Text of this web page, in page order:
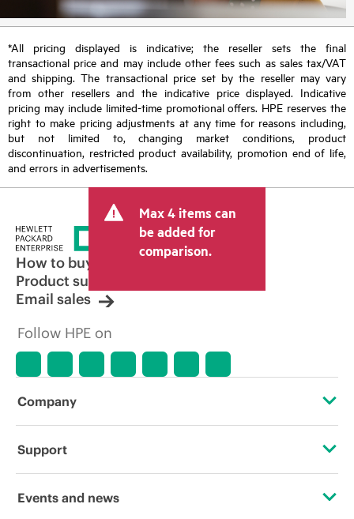
*All pricing displayed is indicative; the reseller sets the final
transactional price and may include other fees such as sales tax/VAT
and shipping. The transactional price set by the reseller may vary
from other resellers and the indicative price displayed. Indicative
pricing may include limited-time promotional offers. HPE reserves the
right to make pricing adjustments at any time for reasons including,
but not limited to, changing market conditions, product
discontinuation, restricted product availability, promotion end of life,
and errors in advertisements.
Max 4 items can
be added for
comparison.
How to buy
Product support
Email sales
Follow HPE on
Company
About HPE
Support
Operational support services
Events and news